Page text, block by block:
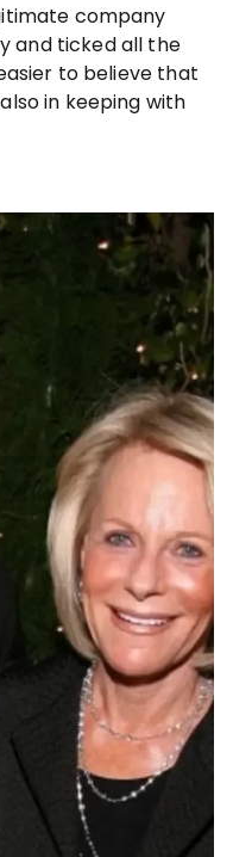
company
and ticked all the
to believe that
in keeping with